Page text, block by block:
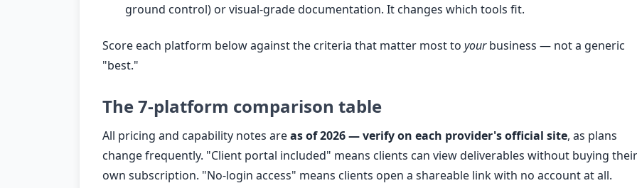
ground control) or visual-grade documentation. It changes which tools fit.
Score each platform below against the criteria that matter most to yourbusiness — not a generic
"best."
The 7-platform comparison table
All pricing and capability notes areas of 2026 — verify on each provider's official site, as plans
change frequently. "Client portal included" means clients can view deliverables without buying their
own subscription. "No-login access" means clients open a shareable link with no account at all.